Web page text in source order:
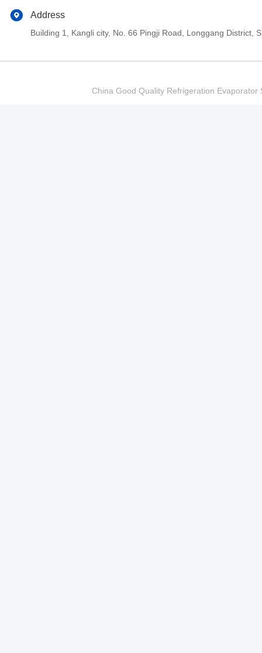
Address
Building 1, Kangli city, No. 66 Pingji Road, Longgang District,
China Good Quality Refrigeration